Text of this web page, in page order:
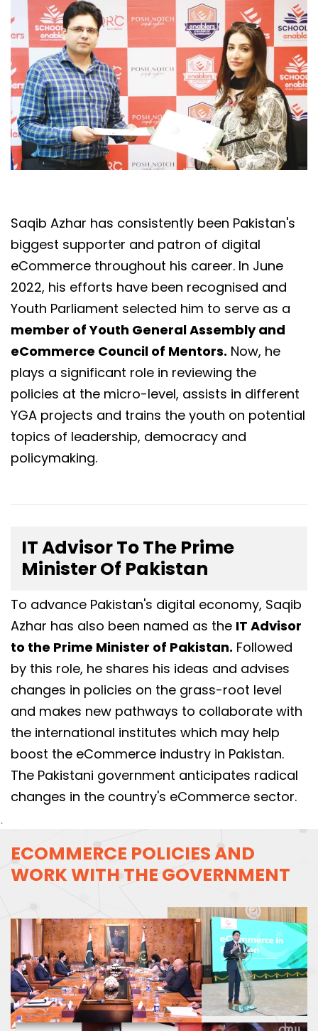
Saqib Azhar has consistently been Pakistan's
biggest supporter and patron of digital
eCommerce throughout his career. In June
2022, his efforts have been recognised and
Youth Parliament selected him to serve as a
member of Youth General Assembly and
eCommerce Council of Mentors. Now, he
plays a significant role in reviewing the
policies at the micro-level, assists in different
YGA projects and trains the youth on potential
topics of leadership, democracy and
policymaking.
IT Advisor To The Prime
Minister Of Pakistan
To advance Pakistan's digital economy, Saqib
Azhar has also been named as the IT Advisor
to the Prime Minister of Pakistan. Followed
by this role, he shares his ideas and advises
changes in policies on the grass-root level
and makes new pathways to collaborate with
the international institutes which may help
boost the eCommerce industry in Pakistan.
The Pakistani government anticipates radical
changes in the country's eCommerce sector.
`
ECOMMERCE POLICIES AND
WORK WITH THE GOVERNMENT